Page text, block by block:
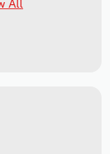
All